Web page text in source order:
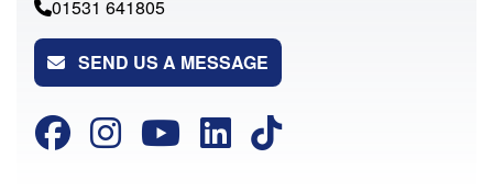
01531 641805
SEND US A MESSAGE